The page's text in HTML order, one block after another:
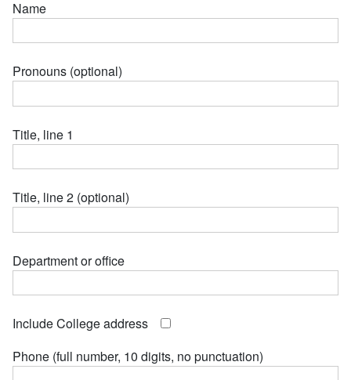
Name
Pronouns (optional)
Title, line 1
Title, line 2 (optional)
Department or office
Include College address
Phone (full number, 10 digits, no punctuation)